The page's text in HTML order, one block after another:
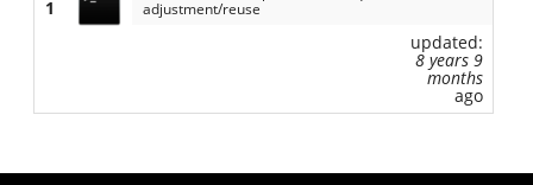
1
adjustment/reuse
updated:
8 years 9
months
ago